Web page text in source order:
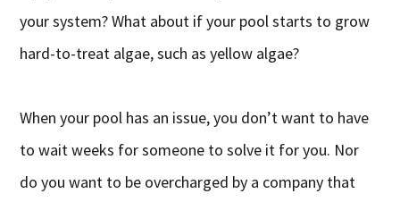
your system? What about if your pool starts to grow
hard-to-treat algae, such as yellow algae?
When your pool has an issue, you don’t want to have
to wait weeks for someone to solve it for you. Nor
do you want to be overcharged by a company that